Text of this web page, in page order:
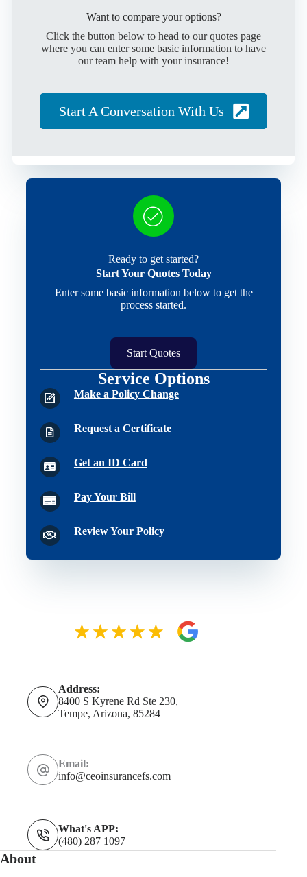
Want to compare your options?
Click the button below to head to our quotes page
where you can enter some basic information to have
our team help with your insurance!
Start A Conversation With Us
Ready to get started?
Start Your Quotes Today
Enter some basic information below to get the
process started.
Start Quotes
Service Options
Make a Policy Change
Request a Certificate
Get an ID Card
Pay Your Bill
Review Your Policy
Address:
8400 S Kyrene Rd Ste 230,
Tempe, Arizona, 85284
Email:
info@ceoinsurancefs.com
What's APP:
(480) 287 1097
About